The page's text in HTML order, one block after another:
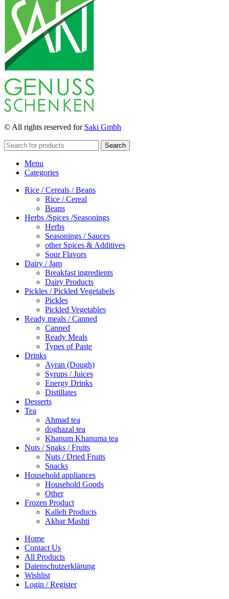
© All rights reserved for Saki Gmbh
Search
Menu
Categories
Rice / Cereals / Beans
Rice / Cereal
Beans
Herbs /Spices /Seasonings
Herbs
Seasonings / Sauces
other Spices & Additives
Sour Flavors
Dairy / Jam
Breakfast ingredients
Dairy Products
Pickles / Pickled Vegetabels
Pickles
Pickled Vegetables
Ready meals / Canned
Canned
Ready Meals
Types of Paste
Drinks
Ayran (Dough)
Syrups / Juices
Energy Drinks
Distillates
Desserts
Tea
Ahmad tea
doghazal tea
Khanum Khanuma tea
Nuts / Snaks / Fruits
Nuts / Dried Fruits
Snacks
Household appliances
Household Goods
Other
Frozen Product
Kalleh Products
Akbar Mashti
Home
Contact Us
All Products
Datenschutzerklärung
Wishlist
Login / Register